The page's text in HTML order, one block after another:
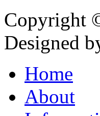
Copyright
Designed
Home
About